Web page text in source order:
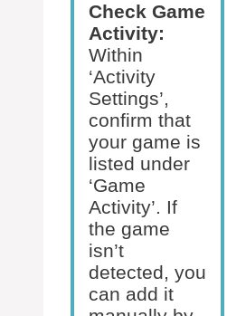
Check Game
Activity:
Within
‘Activity
Settings’,
confirm that
your game is
listed under
‘Game
Activity’. If
the game
isn’t
detected, you
can add it